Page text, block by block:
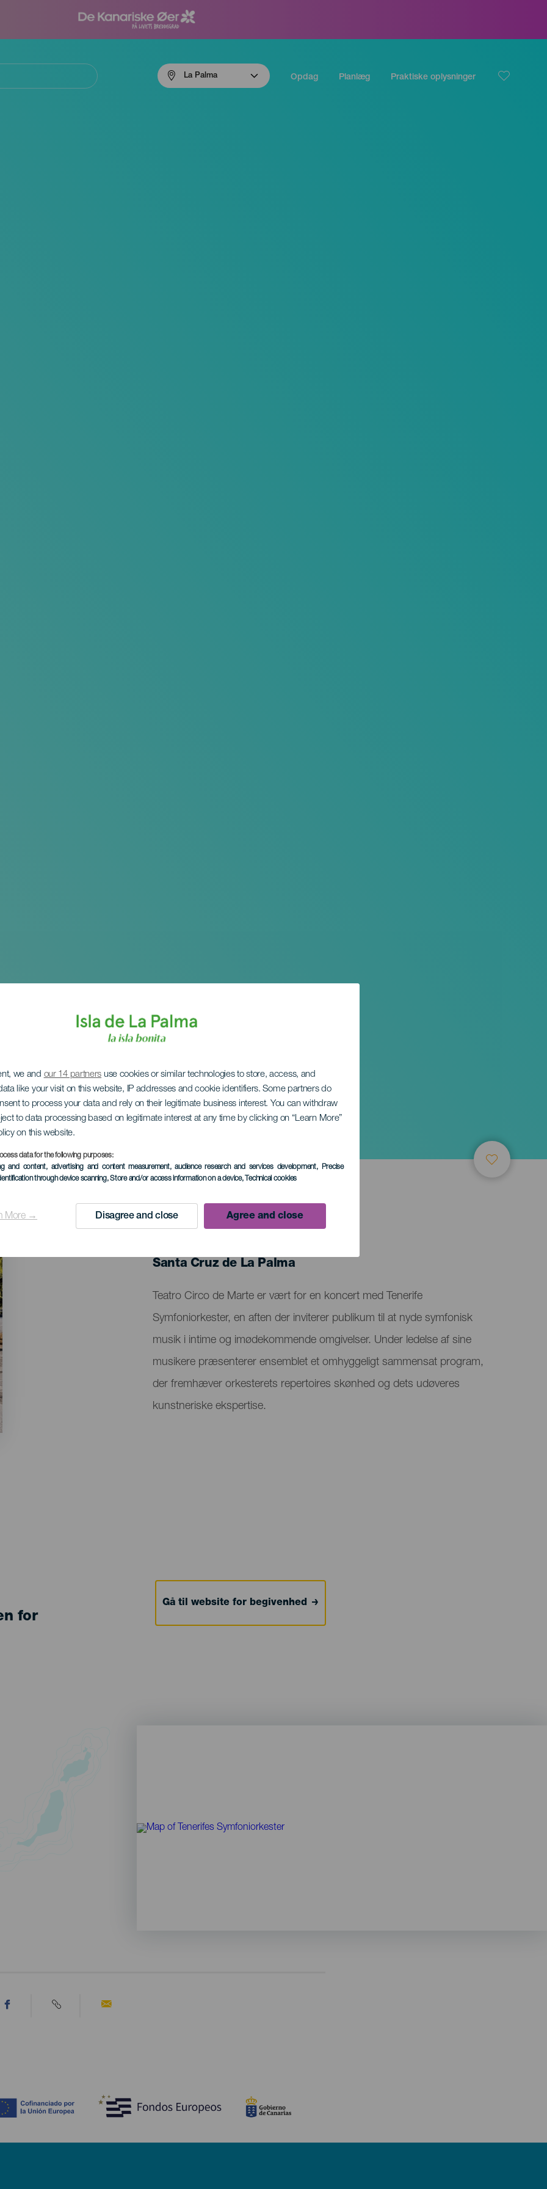
we and our 14 partners use cookies or similar technologies to store, access, and
like your visit on this website, IP addresses and cookie identifiers. Some partners do
to process your data and rely on their legitimate business interest. You can withdraw
to data processing based on legitimate interest at any time by clicking on “Learn More”
on this website.
data for the following purposes:
and content, advertising and content measurement, audience research and services development, Precise
through device scanning, Store and/or access information on a device, Technical cookies
More → Disagree and close Agree and close
La Palma Opdag Planlæg Praktiske oplysninger
TIDLIGERE EVENTS
Localidad
Santa Cruz de La Palma
Descripción
del
evento
Teatro Circo de Marte er vært for en koncert med Tenerife
Symfoniorkester, en aften der inviterer publikum til at nyde symfonisk
musik i intime og imødekommende omgivelser. Under ledelse af sine
musikere præsenterer ensemblet et omhyggeligt sammensat program,
der fremhæver orkesterets repertoires skønhed og dets udøveres
kunstneriske ekspertise.
for
Gå til website for begivenhed